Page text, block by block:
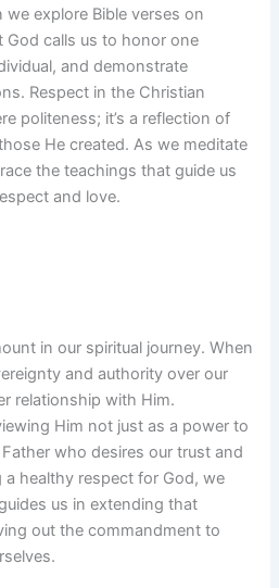
explore Bible verses on
God calls us to honor one
and demonstrate
Respect in the Christian
politeness; it’s a reflection of
He created. As we meditate
the teachings that guide us
and love.
in our spiritual journey. When
and authority over our
relationship with Him.
Him not just as a power to
who desires our trust and
healthy respect for God, we
us in extending that
out the commandment to